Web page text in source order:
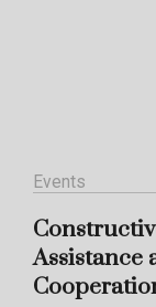
Events
Assistance